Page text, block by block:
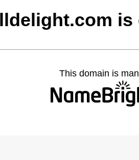
is
This domain is